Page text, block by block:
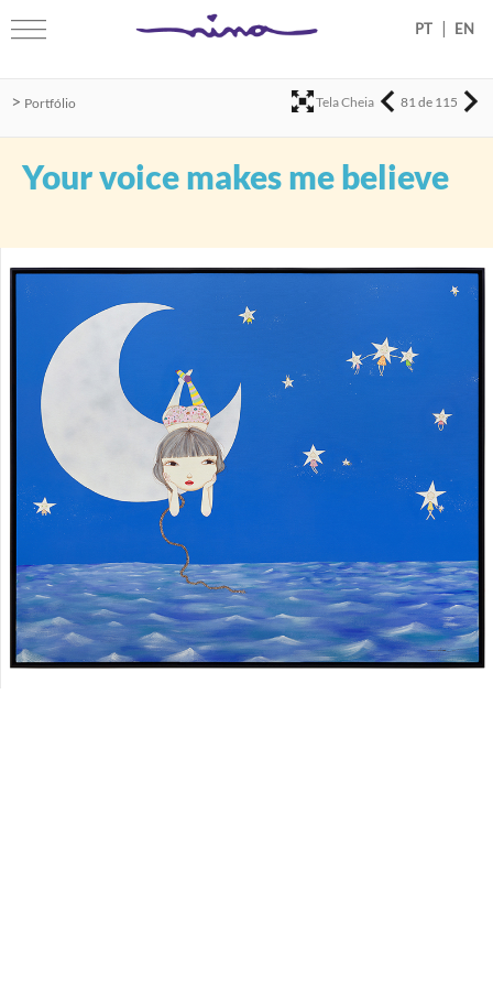
|
> Portfólio Tela Cheia 81 de 115
Your voice makes me believe